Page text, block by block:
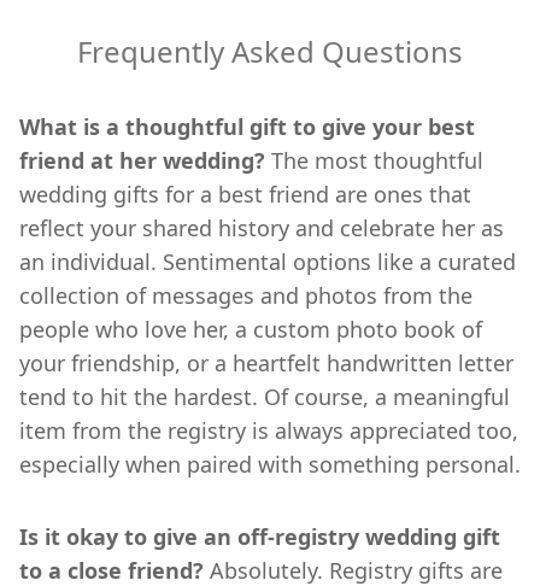
Frequently Asked Questions
What is a thoughtful gift to give your best
friend at her wedding? The most thoughtful
wedding gifts for a best friend are ones that
reflect your shared history and celebrate her as
an individual. Sentimental options like a curated
collection of messages and photos from the
people who love her, a custom photo book of
your friendship, or a heartfelt handwritten letter
tend to hit the hardest. Of course, a meaningful
item from the registry is always appreciated too,
especially when paired with something personal.
Is it okay to give an off-registry wedding gift
to a close friend? Absolutely. Registry gifts are